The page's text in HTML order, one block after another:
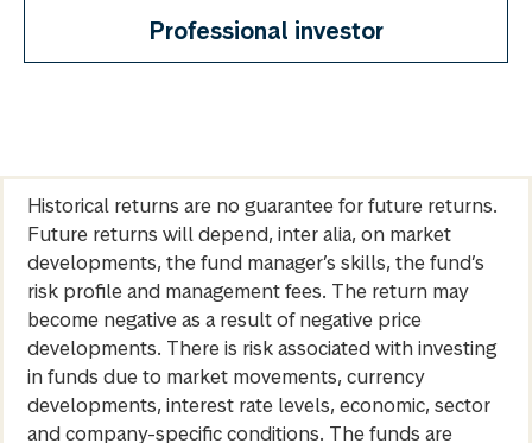
Professional investor
Historical returns are no guarantee for future returns.
Future returns will depend, inter alia, on market
developments, the fund manager’s skills, the fund’s
risk profile and management fees. The return may
become negative as a result of negative price
developments. There is risk associated with investing
in funds due to market movements, currency
developments, interest rate levels, economic, sector
and company-specific conditions. The funds are